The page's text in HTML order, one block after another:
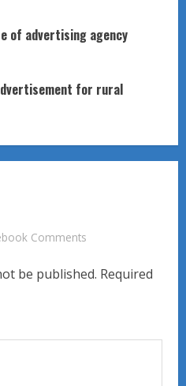
of advertising agency
for rural
Comments
be published. Required